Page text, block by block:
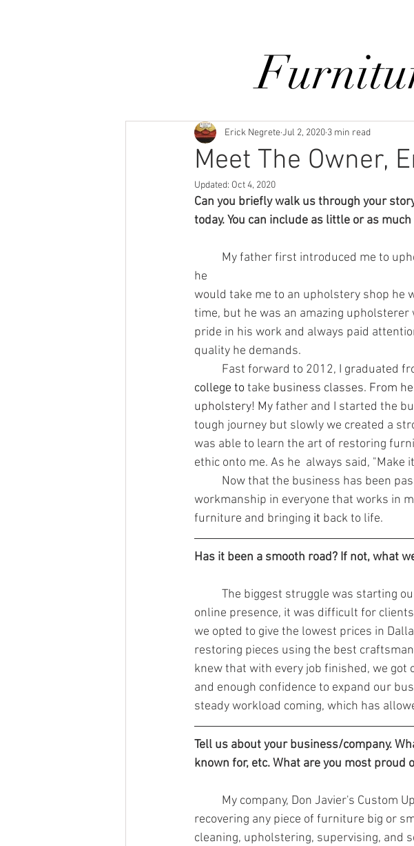
Meet The Owner,
Erick NegreteJul 2, 2020 3 min read
Updated: Oct 4, 2020
Can you briefly walk us through your
today. You can include as little or as
he
would take me to an upholstery shop he
time, but he was an amazing
pride in his work and always paid
quality he demands.
Fast forward to 2012, I graduated
college to take business classes. From
upholstery! My father and I started the
tough journey but slowly we created a
was able to learn the art of restoring
ethic onto me. As he  always said, "Make
workmanship in everyone that works in
furniture and bringing it back to life.
Has it been a smooth road? If not, what
online presence, it was difficult for
we opted to give the lowest prices in
restoring pieces using the best
knew that with every job finished, we
and enough confidence to expand our
steady workload coming, which has
Tell us about your business/company.
known for, etc. What are you most proud
My company, Don Javier's Custom
recovering any piece of furniture big or
cleaning, upholstering, supervising, and